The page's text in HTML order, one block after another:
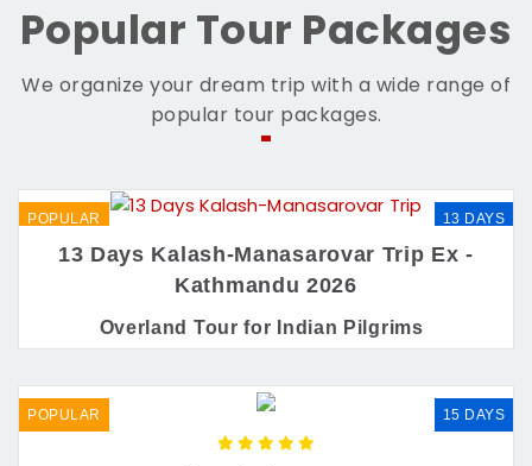
Popular Tour Packages
We organize your dream trip with a wide range of
popular tour packages.
POPULAR 13 DAYS
13 Days Kalash-Manasarovar Trip Ex -
Kathmandu 2026
Overland Tour for Indian Pilgrims
POPULAR 15 DAYS